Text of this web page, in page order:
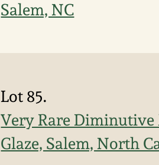
Salem, NC
Lot 85.
Very Rare
Glaze, Salem, North